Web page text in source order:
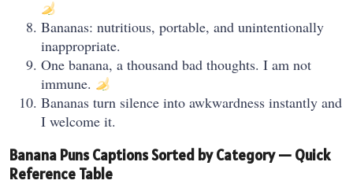
Bananas: nutritious, portable, and unintentionally
inappropriate.
One banana, a thousand bad thoughts. I am not
immune.
Bananas turn silence into awkwardness instantly and
I welcome it.
Banana Puns Captions Sorted by Category — Quick
Reference Table